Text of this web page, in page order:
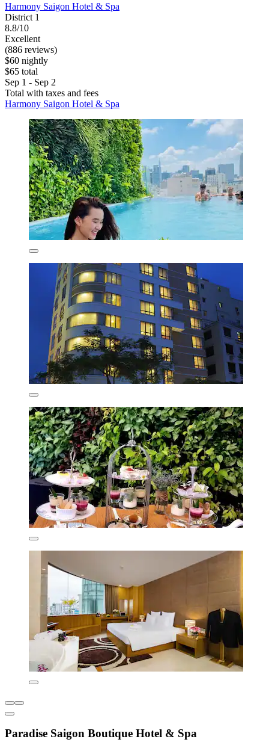
Harmony Saigon Hotel & Spa
District 1
8.8/10
Excellent
(886 reviews)
$60 nightly
$65 total
Sep 1 - Sep 2
Total with taxes and fees
Harmony Saigon Hotel & Spa
Paradise Saigon Boutique Hotel & Spa